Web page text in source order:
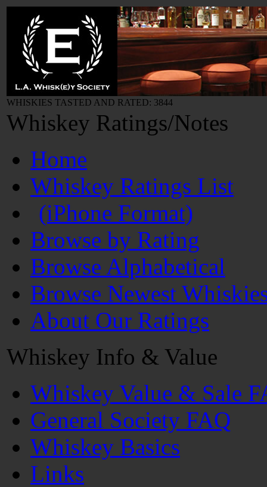
WHISKIES TASTED AND RATED: 3844
Whiskey Ratings/Notes
Home
Whiskey Ratings List
(iPhone Format)
Browse by Rating
Browse Alphabetical
Browse Newest
About Our Ratings
Whiskey Info & Value
Whiskey Value & Sale
General Society FAQ
Whiskey Basics
Links